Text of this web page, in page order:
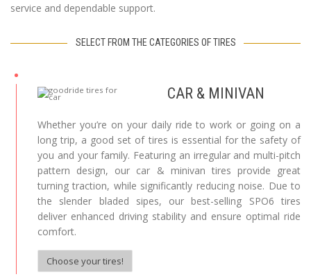
service and dependable support.
SELECT FROM THE CATEGORIES OF TIRES
CAR & MINIVAN
Whether you’re on your daily ride to work or going on a
long trip, a good set of tires is essential for the safety of
you and your family. Featuring an irregular and multi-pitch
pattern design, our car & minivan tires provide great
turning traction, while significantly reducing noise. Due to
the slender bladed sipes, our best-selling SPO6 tires
deliver enhanced driving stability and ensure optimal ride
comfort.
Choose your tires!